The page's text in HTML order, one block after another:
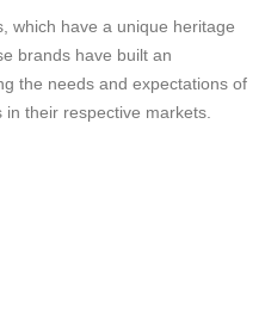
which have a unique heritage
brands have built an
the needs and expectations of
their respective markets.